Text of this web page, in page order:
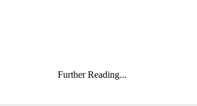
Further Reading...